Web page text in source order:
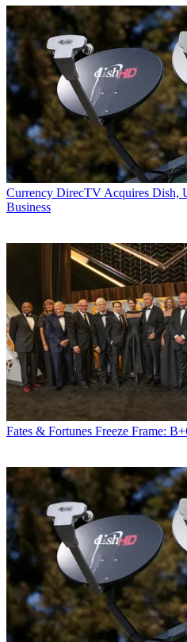
Currency DirecTV Acquires Dish,
Business
Fates & Fortunes Freeze Frame: